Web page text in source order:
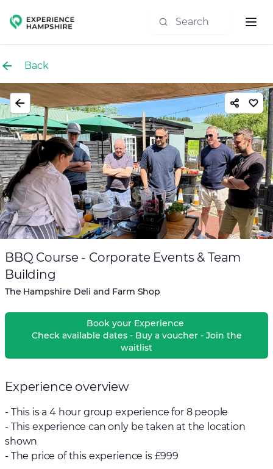
Experience group
Back
BBQ Course - Corporate Events & Team
Building
The Hampshire Deli and Farm Shop
Book your Experience
Check available dates - Buy a voucher - Join the
waitlist
Experience overview
- This is a 4 hour group experience for 8 people
- This experience can only be taken at the location
shown
- The price of this experience is £999